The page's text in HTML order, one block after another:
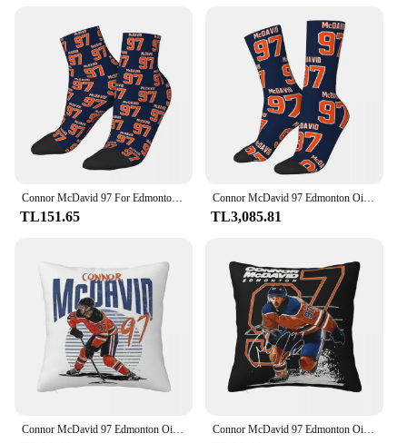
Typical Adaptive Scenario: Ideal for athletes,
fitness enthusiasts, and individuals with knee issues
Shape or Size or Weight or Quantity: Single sleeve,
adjustable fit for a customized compression
Performance and Property: Enhanced blood
circulation, reduced inflammation, and improved
joint stability
Features:
**Optimal Support and Comfort**
to provide unparalleled support and comfort for
athletes and fitness enthusiasts alike. Crafted from
premium neoprene, this sleeve is not only durable
but also breathable, ensuring that your knee remains
cool and dry during intense workouts. The sleeve's
ergonomic design contours perfectly to the natural
shape of your knee, offering a snug fit that
Connor McDavid 97 For Edmonton Oilers Fans Socks Harajuku Stockings All Season Socks Accessories for Man's Woman's Birthday Gitf
TL151.65
Connor McDavid 97 Edmonton Oilers hayranları için çorap Harajuku süper yumuşak çorap adam kadın için tüm sezon uzun çorap aksesuarları
TL3,085.81
Connor McDavid 97 Edmonton Oilers hayranları için kare yastık yastık kılıfı yastık konfor atmak yastık ev yatak odası için Connor McDavid 97 Edmonton Oilers Hayranları Için Kare Yastık Kılıfı Yastık Örtüsü Yastık Konfor Atmak Yastık Ev Oturma Odası için